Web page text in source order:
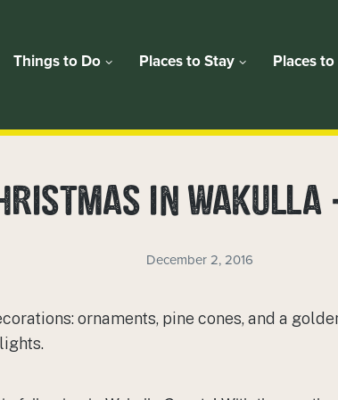
Things to Do Places to Stay Places
IN WAKULLA
December 2, 2016